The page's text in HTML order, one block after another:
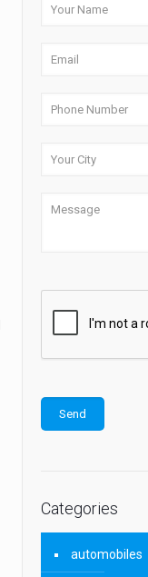
Categories
automobiles